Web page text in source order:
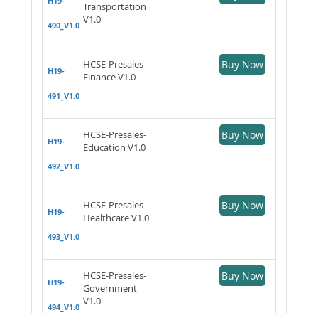
490_V1.0
Transportation
V1.0
H19-
491_V1.0
HCSE-Presales-
Finance V1.0
Buy Now
H19-
492_V1.0
HCSE-Presales-
Education V1.0
Buy Now
H19-
493_V1.0
HCSE-Presales-
Healthcare V1.0
Buy Now
H19-
494_V1.0
HCSE-Presales-
Government
V1.0
Buy Now